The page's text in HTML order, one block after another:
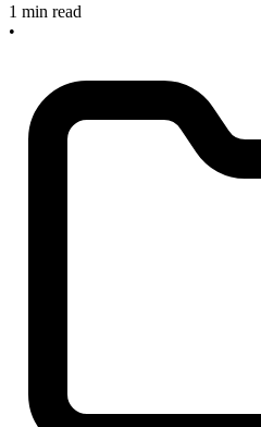
1 min read
•